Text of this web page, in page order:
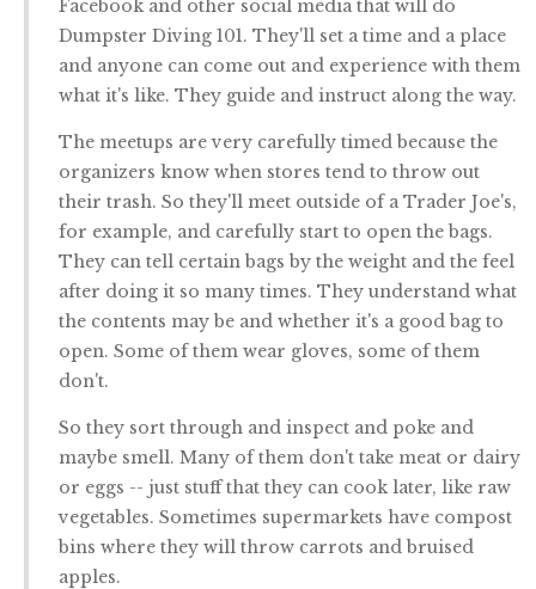
Facebook and other social media that will do
Dumpster Diving 101. They'll set a time and a place
and anyone can come out and experience with them
what it's like. They guide and instruct along the way.
The meetups are very carefully timed because the
organizers know when stores tend to throw out
their trash. So they'll meet outside of a Trader Joe's,
for example, and carefully start to open the bags.
They can tell certain bags by the weight and the feel
after doing it so many times. They understand what
the contents may be and whether it's a good bag to
open. Some of them wear gloves, some of them
don't.
So they sort through and inspect and poke and
maybe smell. Many of them don't take meat or dairy
or eggs -- just stuff that they can cook later, like raw
vegetables. Sometimes supermarkets have compost
bins where they will throw carrots and bruised
apples.